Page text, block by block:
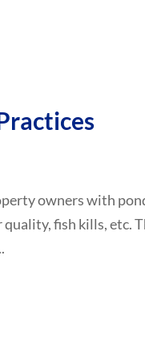
owners with
fish kills, etc.